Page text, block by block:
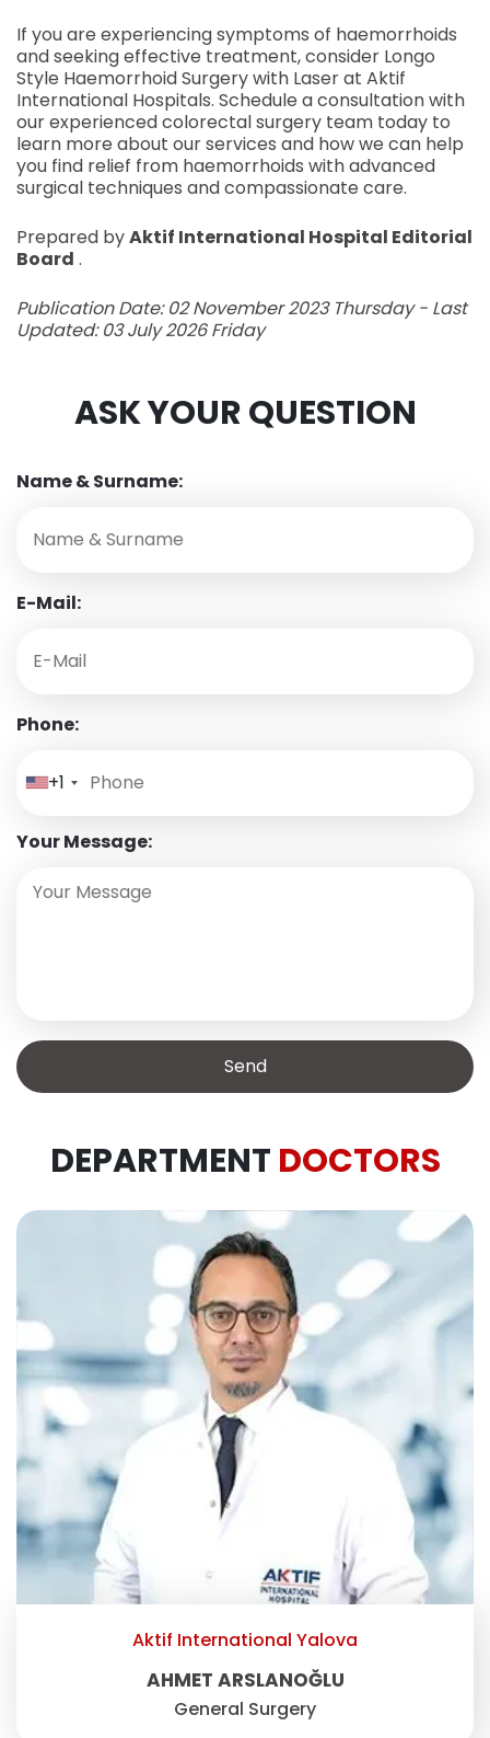
If you are experiencing symptoms of haemorrhoids
and seeking effective treatment, consider Longo
Style Haemorrhoid Surgery with Laser at Aktif
International Hospitals. Schedule a consultation with
our experienced colorectal surgery team today to
learn more about our services and how we can help
you find relief from haemorrhoids with advanced
surgical techniques and compassionate care.
Prepared byAktif International Hospital Editorial
Board .
Publication Date: 02 November 2023 Thursday - Last
Updated: 03 July 2026 Friday
ASK YOUR QUESTION
Name & Surname:
E-Mail:
Phone:
+1
Your Message:
DEPARTMENT DOCTORS
Aktif International Yalova
AHMET ARSLANOĞLU
General Surgery